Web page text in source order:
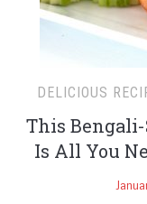
DELICIOUS
This
Is All You